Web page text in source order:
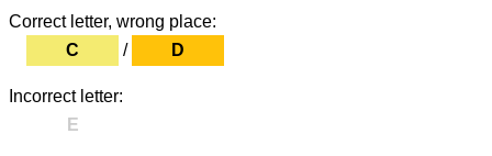
Correct letter, wrong place:
C
/ D
Incorrect letter:
E